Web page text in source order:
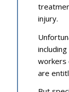
injury.
workers
are